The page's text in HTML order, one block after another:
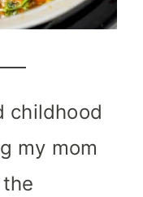
childhood
my mom